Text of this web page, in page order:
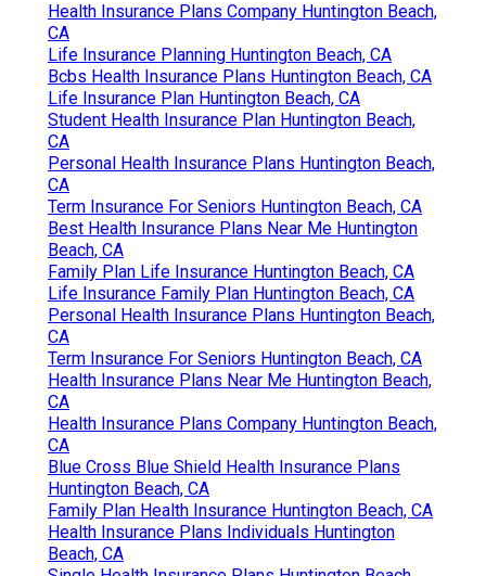
Health Insurance Plans Company Huntington Beach,
CA
Life Insurance Planning Huntington Beach, CA
Bcbs Health Insurance Plans Huntington Beach, CA
Life Insurance Plan Huntington Beach, CA
Student Health Insurance Plan Huntington Beach,
CA
Personal Health Insurance Plans Huntington Beach,
CA
Term Insurance For Seniors Huntington Beach, CA
Best Health Insurance Plans Near Me Huntington
Beach, CA
Family Plan Life Insurance Huntington Beach, CA
Life Insurance Family Plan Huntington Beach, CA
Personal Health Insurance Plans Huntington Beach,
CA
Term Insurance For Seniors Huntington Beach, CA
Health Insurance Plans Near Me Huntington Beach,
CA
Health Insurance Plans Company Huntington Beach,
CA
Blue Cross Blue Shield Health Insurance Plans
Huntington Beach, CA
Family Plan Health Insurance Huntington Beach, CA
Health Insurance Plans Individuals Huntington
Beach, CA